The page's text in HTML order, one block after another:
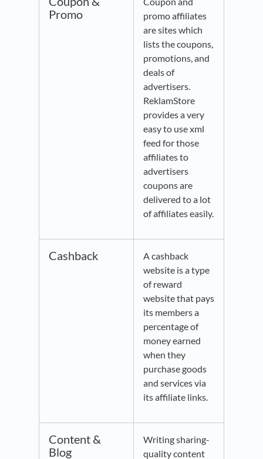
Promo
promo affiliates
are sites which
lists the coupons,
promotions, and
deals of
advertisers.
ReklamStore
provides a very
easy to use xml
feed for those
affiliates to
advertisers
coupons are
delivered to a lot
of affiliates easily.
Cashback
A cashback
website is a type
of reward
website that pays
its members a
percentage of
money earned
when they
purchase goods
and services via
its affiliate links.
Content &
Blog
Writing sharing-
quality content